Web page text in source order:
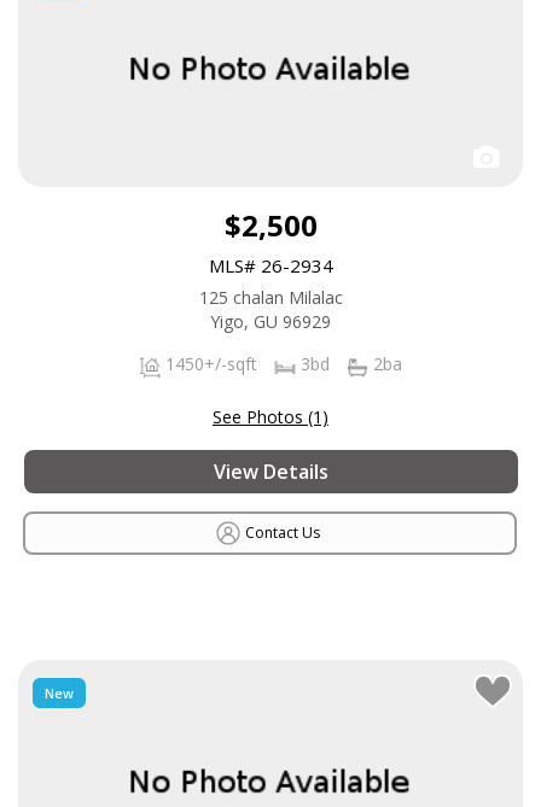
$2,500
MLS# 26-2934
125 chalan Milalac
Yigo, GU 96929
1450+/-sqft
3bd 2ba
See Photos (1)
View Details
Contact Us
New